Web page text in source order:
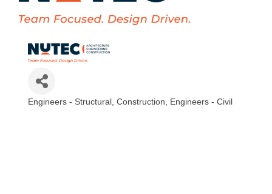
Engineers - Structural Construction Engineers - Civil